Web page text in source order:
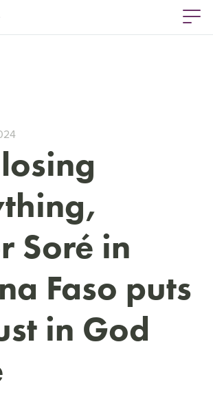
Soré in
Faso puts
in God